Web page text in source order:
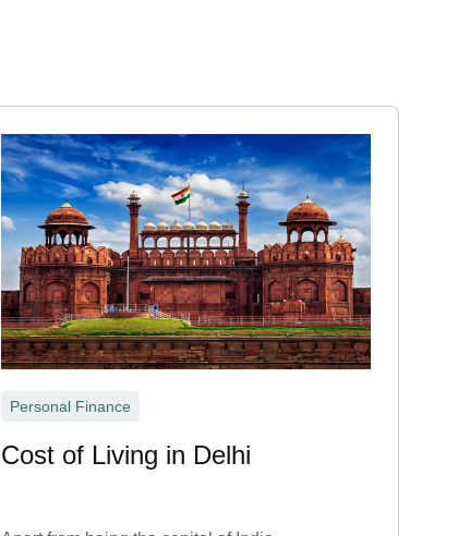
Personal Finance
Cost of Living in Delhi